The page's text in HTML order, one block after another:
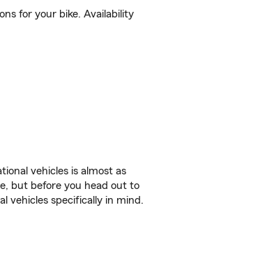
for your bike. Availability
vehicles is almost as
but before you head out to
vehicles specifically in mind.